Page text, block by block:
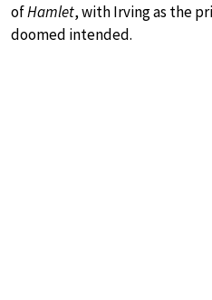
ofHamlet, with Irving as the
doomed intended.